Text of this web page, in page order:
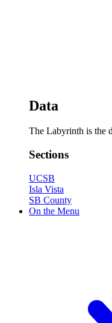
Data
The Labyrinth is the
Sections
UCSB
Isla Vista
SB County
On the Menu